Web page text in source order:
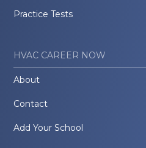
Practice Tests
HVAC CAREER NOW
About
Contact
Add Your School